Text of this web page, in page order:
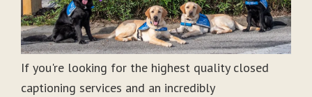
If you're looking for the highest quality closed
captioning services and an incredibly